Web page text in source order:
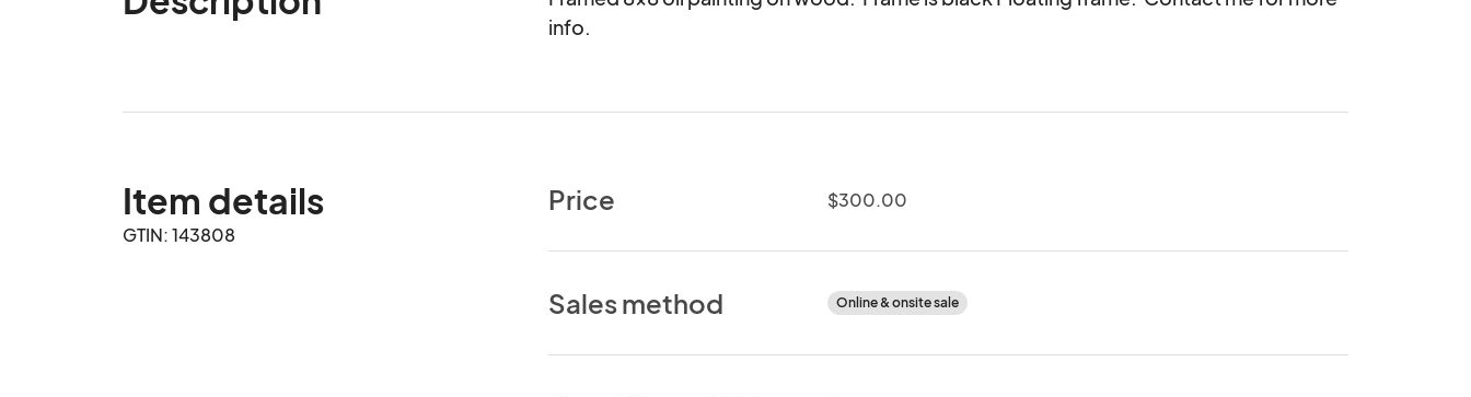
info.
Item details
GTIN: 143808
Price $300.00
Sales method Online & onsite sale